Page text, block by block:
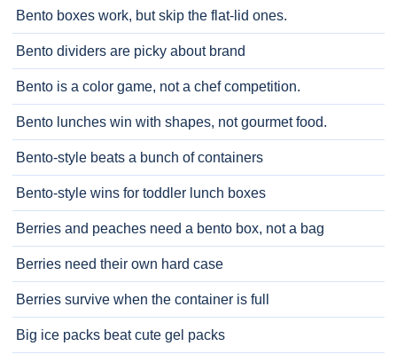
Bento boxes work, but skip the flat-lid ones.
Bento dividers are picky about brand
Bento is a color game, not a chef competition.
Bento lunches win with shapes, not gourmet food.
Bento-style beats a bunch of containers
Bento-style wins for toddler lunch boxes
Berries and peaches need a bento box, not a bag
Berries need their own hard case
Berries survive when the container is full
Big ice packs beat cute gel packs